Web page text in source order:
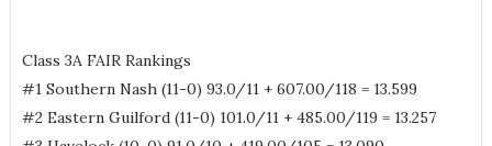
Class 3A FAIR Rankings
#1 Southern Nash (11-0) 93.0/11 + 607.00/118 = 13.599
#2 Eastern Guilford (11-0) 101.0/11 + 485.00/119 = 13.257